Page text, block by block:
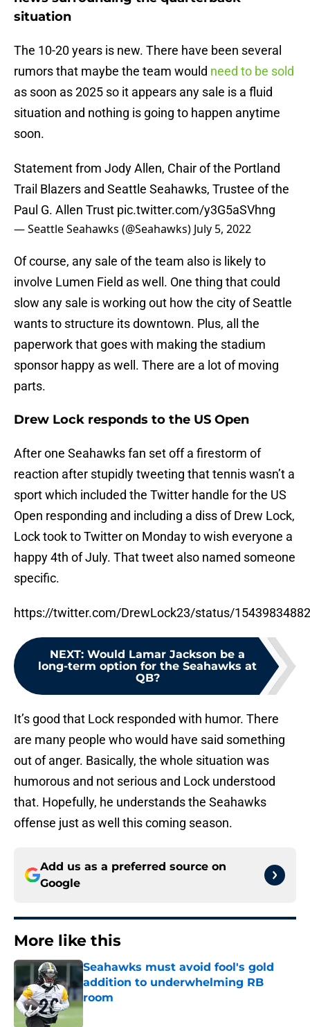
situation
The 10-20 years is new. There have been several
rumors that maybe the team would need to be sold
as soon as 2025 so it appears any sale is a fluid
situation and nothing is going to happen anytime
soon.
Statement from Jody Allen, Chair of the Portland
Trail Blazers and Seattle Seahawks, Trustee of the
Paul G. Allen Trust pic.twitter.com/y3G5aSVhng
— Seattle Seahawks (@Seahawks) July 5, 2022
Of course, any sale of the team also is likely to
involve Lumen Field as well. One thing that could
slow any sale is working out how the city of Seattle
wants to structure its downtown. Plus, all the
paperwork that goes with making the stadium
sponsor happy as well. There are a lot of moving
parts.
Drew Lock responds to the US Open
After one Seahawks fan set off a firestorm of
reaction after stupidly tweeting that tennis wasn’t a
sport which included the Twitter handle for the US
Open responding and including a diss of Drew Lock,
Lock took to Twitter on Monday to wish everyone a
happy 4th of July. That tweet also named someone
specific.
https://twitter.com/DrewLock23/status/
NEXT: Would Lamar Jackson be a
long-term option for the Seahawks at
QB?
It’s good that Lock responded with humor. There
are many people who would have said something
out of anger. Basically, the whole situation was
humorous and not serious and Lock understood
that. Hopefully, he understands the Seahawks
offense just as well this coming season.
Add us as a preferred source on
Google
More like this
Seahawks must avoid fool's gold
addition to underwhelming RB
room
Published by on Invalid Date